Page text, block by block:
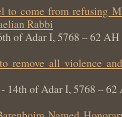
to come from refusing
Rabbi
of Adar I, 5768 – 62 AH
remove all violence
14th of Adar I, 5768 – 62